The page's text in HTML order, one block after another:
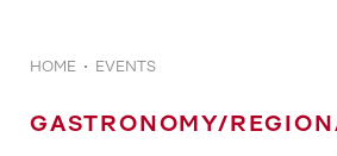
HOME EVENTS
GASTRONOMY/